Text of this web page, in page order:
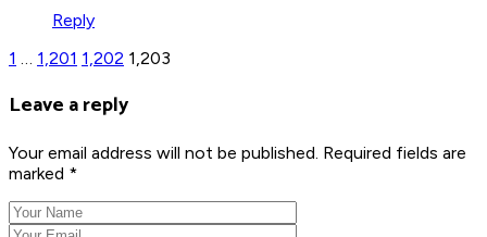
Reply
1
1,201 1,202 1,203
Leave a reply
Your email address will not be published. Required fields are
marked *